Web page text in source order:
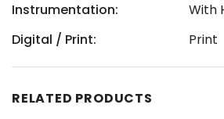
Instrumentation:
With
Digital / Print:
Print
RELATED PRODUCTS